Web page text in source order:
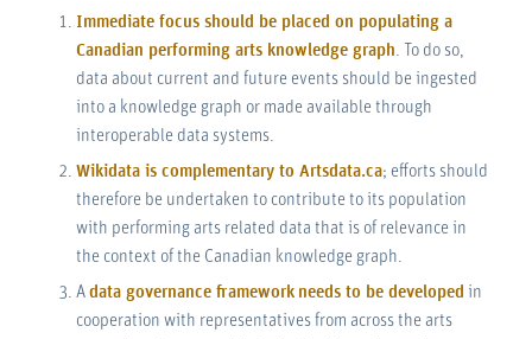
Immediate focus should be placed on populating a
Canadian performing arts knowledge graph. To do so,
data about current and future events should be ingested
into a knowledge graph or made available through
interoperable data systems.
Wikidata is complementary to Artsdata.ca; efforts should
therefore be undertaken to contribute to its population
with performing arts related data that is of relevance in
the context of the Canadian knowledge graph.
A data governance framework needs to be developed in
cooperation with representatives from across the arts